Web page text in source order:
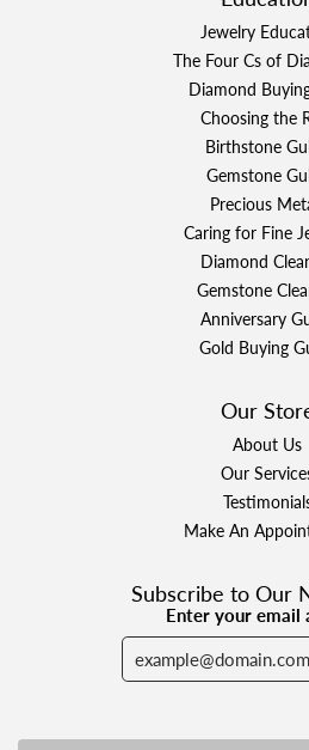
Jewelry
The Four Cs of
Diamond
Choosing the
Birthstone
Gemstone
Precious
Caring for Fine
Diamond
Gemstone
Anniversary
Gold Buying
Our
About Us
Our
Make An
Subscribe to Our
Enter your email